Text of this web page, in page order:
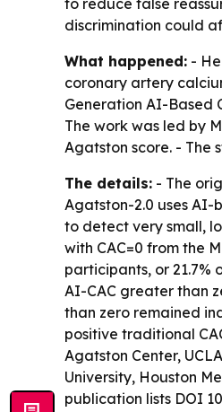
to reduce false
discrimination could
What happened: -
coronary artery
Generation AI-Based
The work was led by
Agatston score. - The
The details: - The
Agatston-2.0 uses
to detect very small,
with CAC=0 from the
participants, or 21.7%
AI-CAC greater than
than zero remained
positive traditional
Agatston Center,
University, Houston
publication lists DOI